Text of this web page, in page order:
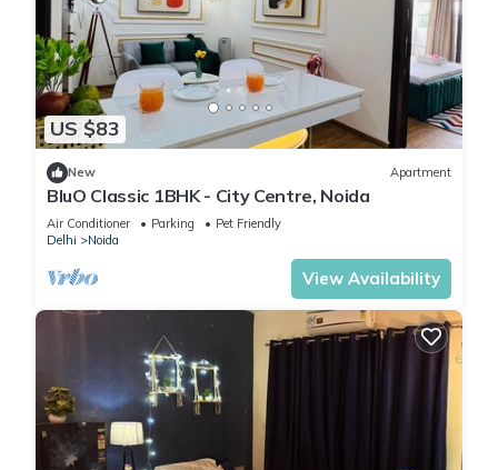
US $83
New Apartment
BluO Classic 1BHK - City Centre, Noida
Air Conditioner Parking
Pet Friendly
Delhi
Noida
View Availability